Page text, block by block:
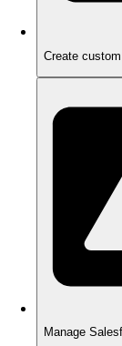
Create
Manage